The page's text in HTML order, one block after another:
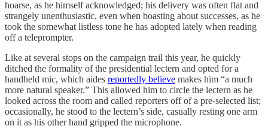
hoarse, as he himself acknowledged; his delivery was often flat and
strangely unenthusiastic, even when boasting about successes, as he
took the somewhat listless tone he has adopted lately when reading
off a teleprompter.
Like at several stops on the campaign trail this year, he quickly
ditched the formality of the presidential lectern and opted for a
handheld mic, which aides reportedly believe makes him “a much
more natural speaker.” This allowed him to circle the lectern as he
looked across the room and called reporters off of a pre-selected list;
occasionally, he stood to the lectern’s side, casually resting one arm
on it as his other hand gripped the microphone.